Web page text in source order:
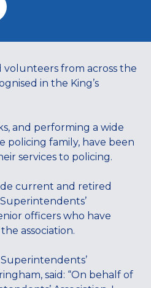
volunteers from across the
in the King’s
and performing a wide
policing family, have been
services to policing.
current and retired
officers who have
association.
said: “On behalf of